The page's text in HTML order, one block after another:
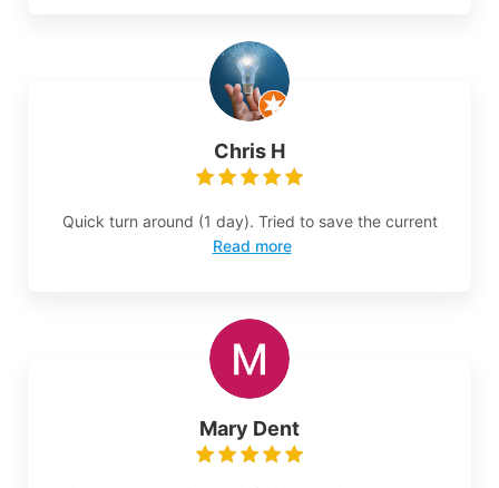
Chris H
Quick turn around (1 day). Tried to save the current
Read more
Mary Dent